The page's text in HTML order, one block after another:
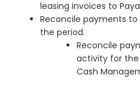
leasing invoices to
Reconcile payments
the period.
Reconcile
activity for the
Cash